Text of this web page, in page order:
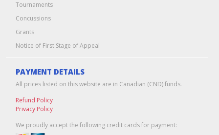
Tournaments
Concussions
Grants
Notice of First Stage of Appeal
PAYMENT DETAILS
All prices listed on this website are in Canadian (CND) funds.
Refund Policy
Privacy Policy
We proudly accept the following credit cards for payment: